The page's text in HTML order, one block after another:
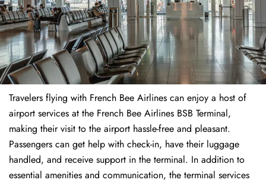
Travelers​‍​‌‍​‍‌​‍​‌‍​‍‌ flying with French Bee Airlines can enjoy a host of
airport services at the French Bee Airlines BSB Terminal,
making their visit to the airport hassle-free and pleasant.
Passengers can get help with check-in, have their luggage
handled, and receive support in the terminal. In addition to
essential amenities and communication, the terminal services